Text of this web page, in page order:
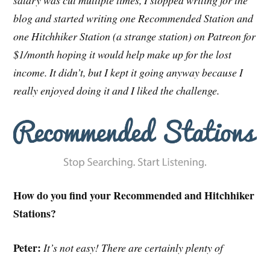
blog and started writing one Recommended Station and
one Hitchhiker Station (a strange station) on Patreon for
$1/month hoping it would help make up for the lost
income. It didn’t, but I kept it going anyway because I
really enjoyed doing it and I liked the challenge.
How do you find your Recommended and Hitchhiker
Stations?
Peter: It’s not easy! There are certainly plenty of